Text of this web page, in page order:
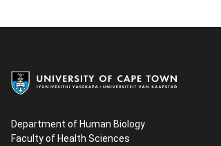
Department of Human Biology
Faculty of Health Sciences